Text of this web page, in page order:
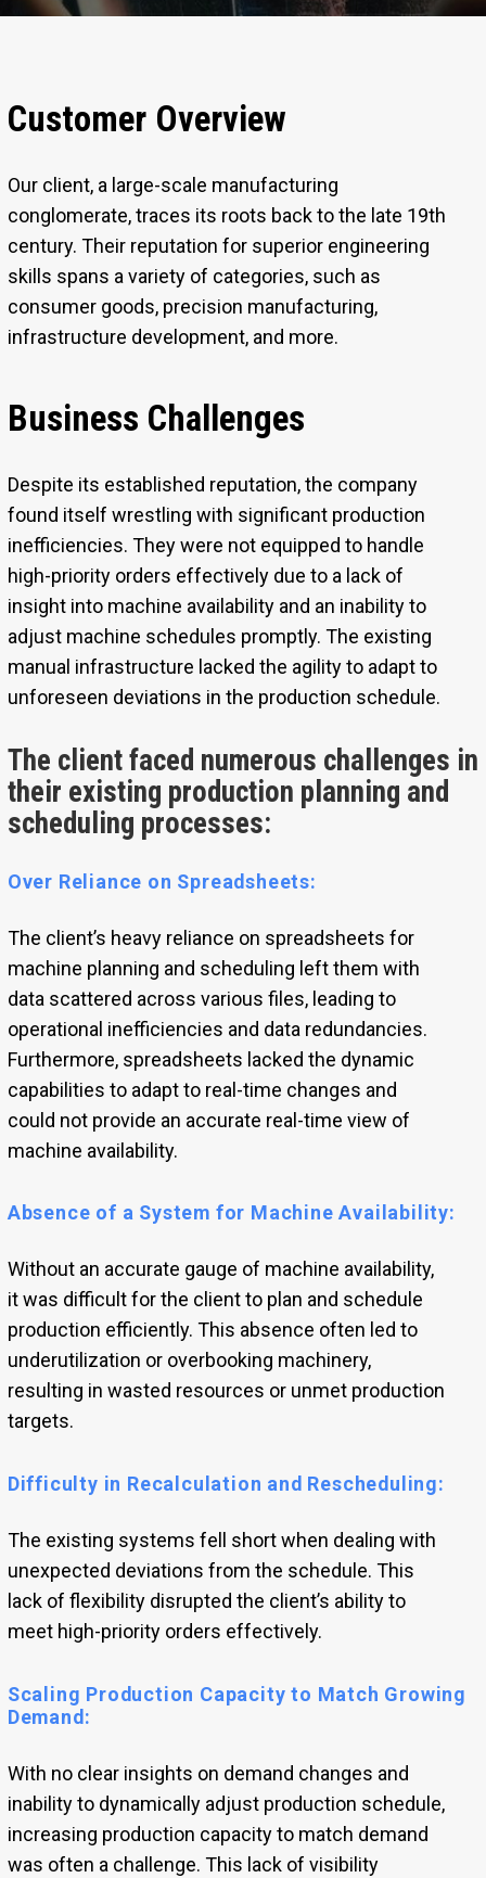
Customer Overview
Our client, a large-scale manufacturing
conglomerate, traces its roots back to the late 19th
century. Their reputation for superior engineering
skills spans a variety of categories, such as
consumer goods, precision manufacturing,
infrastructure development, and more.
Business Challenges
Despite its established reputation, the company
found itself wrestling with significant production
inefficiencies. They were not equipped to handle
high-priority orders effectively due to a lack of
insight into machine availability and an inability to
adjust machine schedules promptly. The existing
manual infrastructure lacked the agility to adapt to
unforeseen deviations in the production schedule.
The client faced numerous challenges in
their existing production planning and
scheduling processes:
Over Reliance on Spreadsheets:
The client’s heavy reliance on spreadsheets for
machine planning and scheduling left them with
data scattered across various files, leading to
operational inefficiencies and data redundancies.
Furthermore, spreadsheets lacked the dynamic
capabilities to adapt to real-time changes and
could not provide an accurate real-time view of
machine availability.
Absence of a System for Machine Availability:
Without an accurate gauge of machine availability,
it was difficult for the client to plan and schedule
production efficiently. This absence often led to
underutilization or overbooking machinery,
resulting in wasted resources or unmet production
targets.
Difficulty in Recalculation and Rescheduling:
The existing systems fell short when dealing with
unexpected deviations from the schedule. This
lack of flexibility disrupted the client’s ability to
meet high-priority orders effectively.
Scaling Production Capacity to Match Growing
Demand:
With no clear insights on demand changes and
inability to dynamically adjust production schedule,
increasing production capacity to match demand
was often a challenge. This lack of visibility